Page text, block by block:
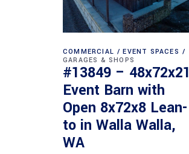
COMMERCIAL
EVENT SPACES
GARAGES & SHOPS
#13849 – 48x72x21
Event Barn with
Open 8x72x8 Lean-
to in Walla Walla,
WA